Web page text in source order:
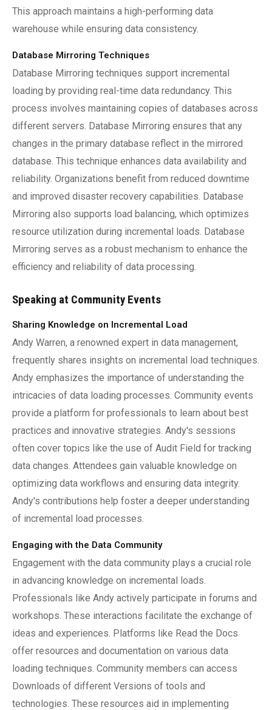
This approach maintains a high-performing data
warehouse while ensuring data consistency.
Database Mirroring Techniques
Database Mirroring techniques support incremental
loading by providing real-time data redundancy. This
process involves maintaining copies of databases across
different servers. Database Mirroring ensures that any
changes in the primary database reflect in the mirrored
database. This technique enhances data availability and
reliability. Organizations benefit from reduced downtime
and improved disaster recovery capabilities. Database
Mirroring also supports load balancing, which optimizes
resource utilization during incremental loads. Database
Mirroring serves as a robust mechanism to enhance the
efficiency and reliability of data processing.
Speaking at Community Events
Sharing Knowledge on Incremental Load
Andy Warren, a renowned expert in data management,
frequently shares insights on incremental load techniques.
Andy emphasizes the importance of understanding the
intricacies of data loading processes. Community events
provide a platform for professionals to learn about best
practices and innovative strategies. Andy's sessions
often cover topics like the use of Audit Field for tracking
data changes. Attendees gain valuable knowledge on
optimizing data workflows and ensuring data integrity.
Andy's contributions help foster a deeper understanding
of incremental load processes.
Engaging with the Data Community
Engagement with the data community plays a crucial role
in advancing knowledge on incremental loads.
Professionals like Andy actively participate in forums and
workshops. These interactions facilitate the exchange of
ideas and experiences. Platforms like Read the Docs
offer resources and documentation on various data
loading techniques. Community members can access
Downloads of different Versions of tools and
technologies. These resources aid in implementing